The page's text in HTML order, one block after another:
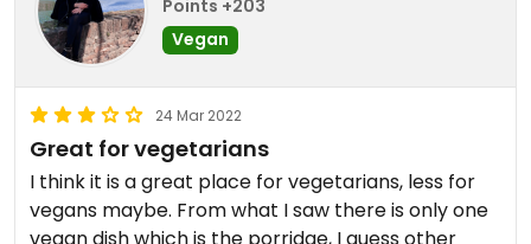
place has always made an effort
to cater for all types, vegans ,
intolerance.
Points +203
Vegan
24 Mar 2022
Great for vegetarians
I think it is a great place for vegetarians, less for
vegans maybe. From what I saw there is only one